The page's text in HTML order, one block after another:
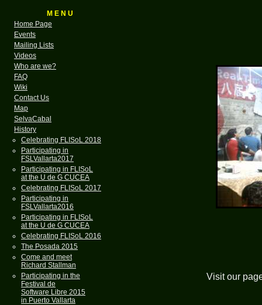
M E N U
Home Page
Events
Mailing Lists
Videos
Who are we?
FAQ
Wiki
Contact Us
Map
SelvaCabal
History
Celebrating FLISoL 2018
Participating in
FSLVallarta2017
Participating in FLISoL
at the U de G CUCEA
Celebrating FLISoL 2017
Participating in
FSLVallarta2016
Participating in FLISoL
at the U de G CUCEA
Celebrating FLISoL 2016
The Posada 2015
Come and meet
Richard Stallman
Participating in the
Festival de
Software Libre 2015
in Puerto Vallarta
Visit our